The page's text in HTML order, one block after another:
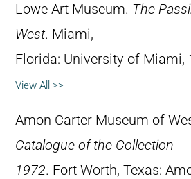
Lowe Art Museum. The
West. Miami,
Florida: University of Miami,
View All >>
Amon Carter Museum of
Catalogue of the Collection
1972. Fort Worth, Texas: